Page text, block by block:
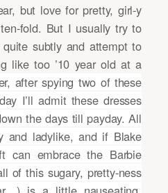
but love for pretty, girl-y
fold. But I usually try to
subtly and attempt to
like too ’10 year old at a
after spying two of these
I’ll admit these dresses
the days till payday. All
and ladylike, and if Blake
can embrace the Barbie
of this sugary, pretty-ness